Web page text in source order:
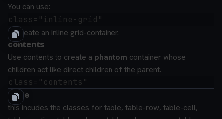
You can use:
to create an inline grid-container.
contents
Use contents to create a phantom container whose
children act like direct children of the parent.
table
this incudes the classes fortable, table-row, table-cell,